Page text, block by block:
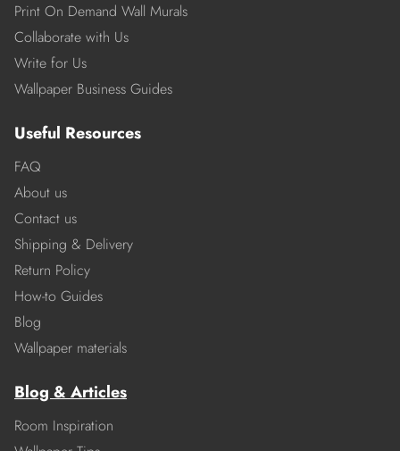
Print On Demand Wall Murals
Collaborate with Us
Write for Us
Wallpaper Business Guides
Useful Resources
FAQ
About us
Contact us
Shipping & Delivery
Return Policy
How-to Guides
Blog
Wallpaper materials
Blog & Articles
Room Inspiration